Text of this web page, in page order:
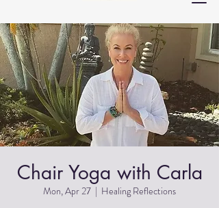
Chair Yoga with Carla
Mon, Apr 27
  |
Healing Reflections